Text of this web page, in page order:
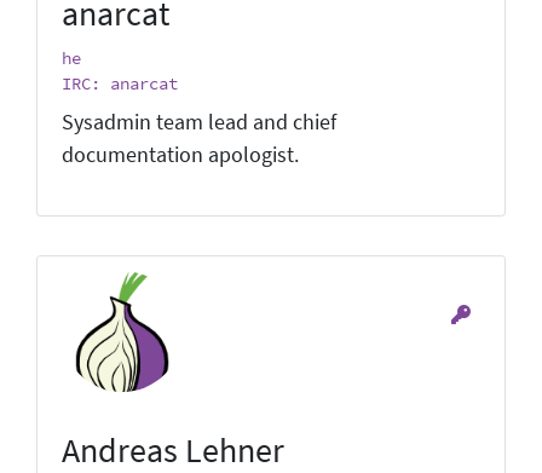
anarcat
he
IRC: anarcat
Sysadmin team lead and chief
documentation apologist.
Andreas Lehner